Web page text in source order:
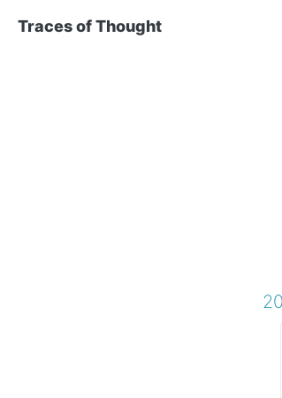
Traces of Thought